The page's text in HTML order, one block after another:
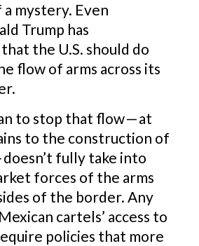
mystery. Even
Trump has
the U.S. should do
flow of arms across its
to stop that flow — at
to the construction of
doesn’t fully take into
forces of the arms
of the border. Any
cartels’ access to
policies that more